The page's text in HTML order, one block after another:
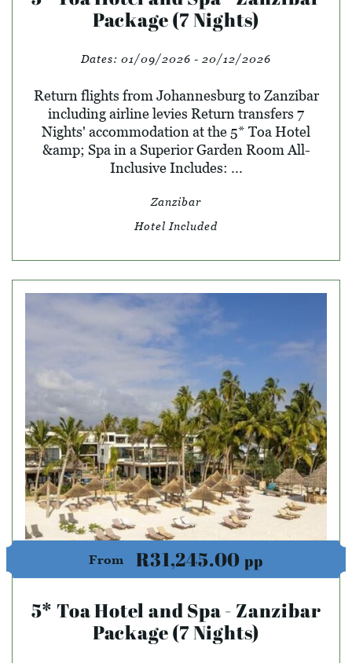
Package (7 Nights)
Dates: 01/09/2026 - 20/12/2026
Return flights from Johannesburg to Zanzibar
including airline levies Return transfers 7
Nights' accommodation at the 5* Toa Hotel
&amp; Spa in a Superior Garden Room All-
Inclusive Includes: ...
Zanzibar
Hotel Included
From R31,245.00 pp
5* Toa Hotel and Spa - Zanzibar
Package (7 Nights)